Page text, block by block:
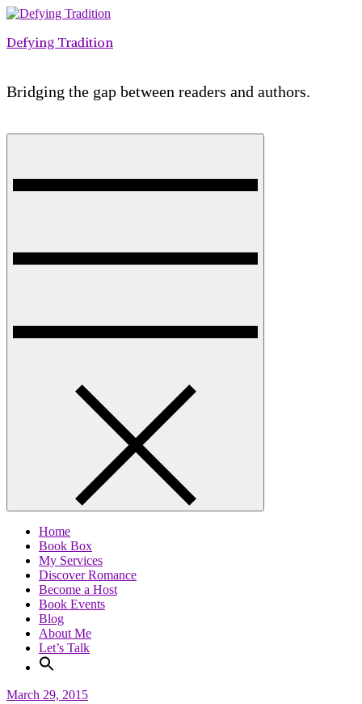
Skip
content
Defying Tradition
Bridging the gap between readers and authors.
Home
Book Box
My Services
Discover Romance
Become a Host
Book Events
Blog
About Me
Let’s Talk
March 29, 2015